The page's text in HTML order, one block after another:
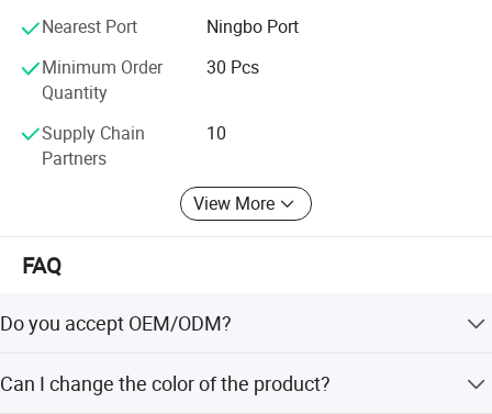
Nearest Port
Ningbo Port
Minimum Order
Quantity
30 Pcs
Supply Chain
Partners
10
View More
FAQ
Do you accept OEM/ODM?
Can I change the color of the product?